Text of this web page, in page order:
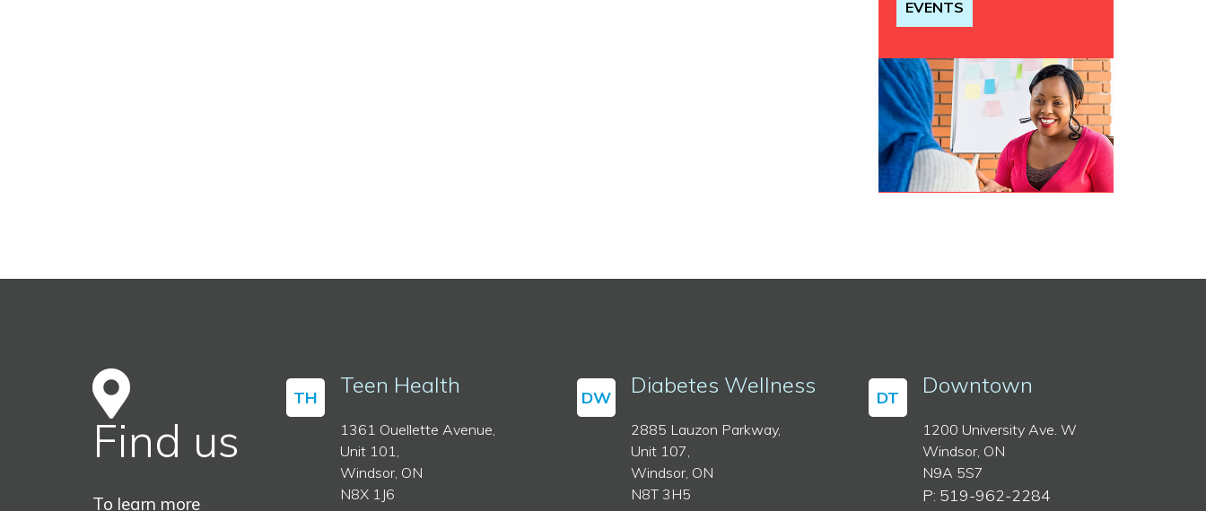
EVENTS
Find us
To learn more
TH Teen Health
1361 Ouellette Avenue,
Unit 101,
Windsor, ON
N8X 1J6
DW Diabetes Wellness
2885 Lauzon Parkway,
Unit 107,
Windsor, ON
N8T 3H5
DT Downtown
1200 University Ave. W
Windsor, ON
N9A 5S7
P: 519-962-2284